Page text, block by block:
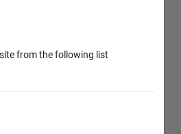
from the following list